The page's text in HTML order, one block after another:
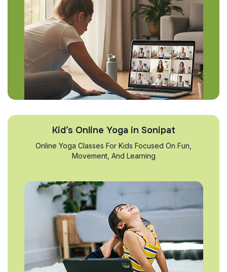
Kid’s Online Yoga in Sonipat
Online Yoga Classes For Kids Focused On Fun,
Movement, And Learning